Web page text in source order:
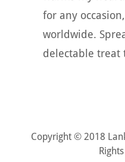
for any
worldwide.
delectable treat
Copyright © 2018